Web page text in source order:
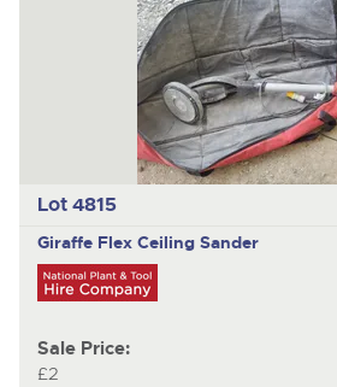
Lot 4815
Giraffe Flex Ceiling Sander
Sale Price:
£2